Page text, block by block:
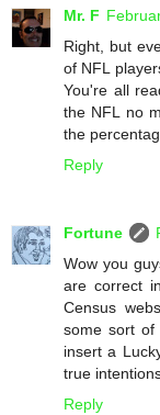
Mr. F
Right, but
of NFL
You're all
the NFL no
the
Reply
Fortune
Wow you
are correct
Census
some sort
insert a
true
Reply